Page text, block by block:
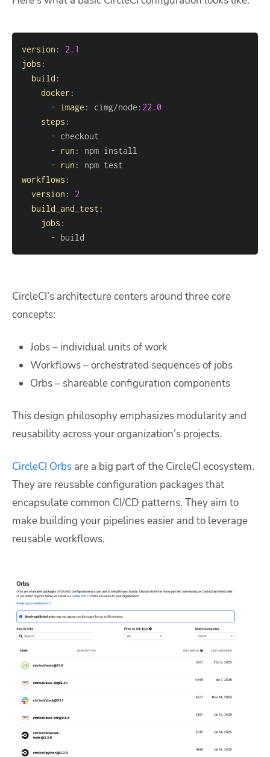
version :
2.1
jobs :
build :
docker :
- image : cimg/node : 22.0
steps :
-
-
run :
-
run :
workflows :
version :
2
build_and_test :
jobs :
- build
CircleCI’s architecture centers around three core
concepts:
Jobs – individual units of work
Workflows – orchestrated sequences of jobs
Orbs – shareable configuration components
This design philosophy emphasizes modularity and
reusability across your organization’s projects.
CircleCI Orbs are a big part of the CircleCI ecosystem.
They are reusable configuration packages that
encapsulate common CI/CD patterns. They aim to
make building your pipelines easier and to leverage
reusable workflows.